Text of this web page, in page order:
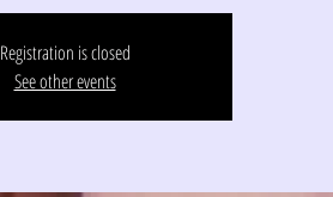
Registration is closed
See other events